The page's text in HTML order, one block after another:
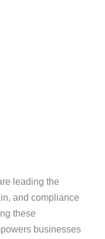
leading the
and compliance
these
businesses